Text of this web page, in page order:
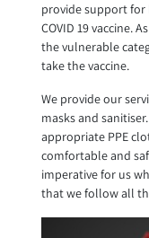
provide support for
COVID 19 vaccine.
the vulnerable
take the vaccine.
We provide our
masks and
appropriate PPE
comfortable and
imperative for us
that we follow all